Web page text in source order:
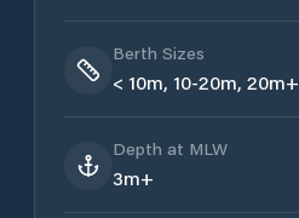
Berth Sizes
< 10m, 10-20m, 20m+
Depth at MLW
3m+